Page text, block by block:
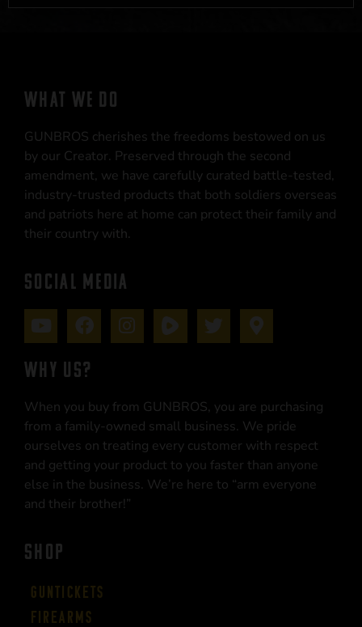
WHAT WE DO
GUNBROS cherishes the freedoms bestowed on us
by our Creator. Preserved through the second
amendment, we have carefully curated battle-tested,
industry-trusted products that both soldiers overseas
and patriots here at home can protect their family and
their country with.
SOCIAL MEDIA
WHY US?
When you buy from GUNBROS, you are purchasing
from a family-owned small business. We pride
ourselves on treating every customer with respect
and getting your product to you faster than anyone
else in the business. We’re here to “arm everyone
and their brother!”
SHOP
Guntickets
Firearms